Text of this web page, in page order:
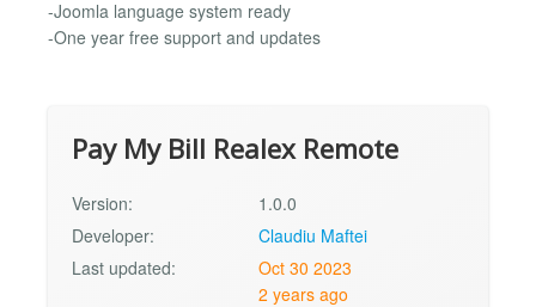
-Joomla language system ready
-One year free support and updates
Pay My Bill Realex Remote
Version:
1.0.0
Developer:
Claudiu Maftei
Last updated:
Oct 30 2023
2 years ago